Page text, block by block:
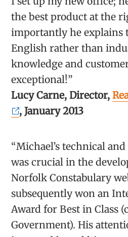
the best product at the
importantly he explains
English rather than
knowledge and
exceptional!”
Lucy Carne, Director,
, January 2013
“Michael’s technical
was crucial in the
Norfolk Constabulary
subsequently won an
Award for Best in Class
Government). His